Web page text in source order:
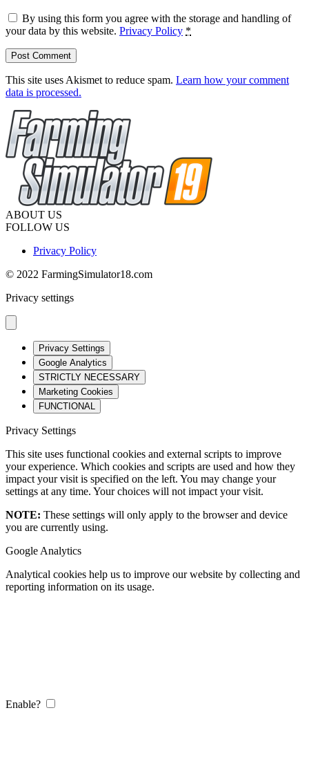
By using this form you agree with the storage and handling of
your data by this website. Privacy Policy *
This site uses Akismet to reduce spam. Learn how your comment
data is processed.
ABOUT US
FOLLOW US
Privacy Policy
© 2022 FarmingSimulator18.com
Privacy settings
Privacy Settings
Google Analytics
STRICTLY NECESSARY
Marketing Cookies
FUNCTIONAL
Privacy Settings
This site uses functional cookies and external scripts to improve
your experience. Which cookies and scripts are used and how they
impact your visit is specified on the left. You may change your
settings at any time. Your choices will not impact your visit.
NOTE: These settings will only apply to the browser and device
you are currently using.
Google Analytics
Analytical cookies help us to improve our website by collecting and
reporting information on its usage.
Enable?